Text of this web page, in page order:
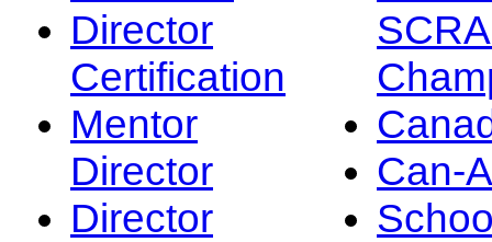
Director
Certification
Mentor
Director
Director
Can-